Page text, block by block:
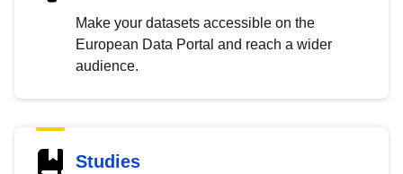
Make your datasets accessible on the
European Data Portal and reach a wider
audience.
Studies